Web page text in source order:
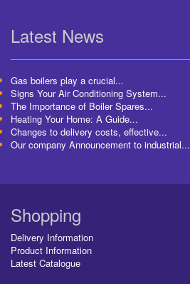
Latest News
Gas boilers play a crucial...
Signs Your Air Conditioning System...
The Importance of Boiler Spares...
Heating Your Home: A Guide...
Changes to delivery costs, effective...
Our company Announcement to industrial...
Shopping
Delivery Information
Product Information
Latest Catalogue